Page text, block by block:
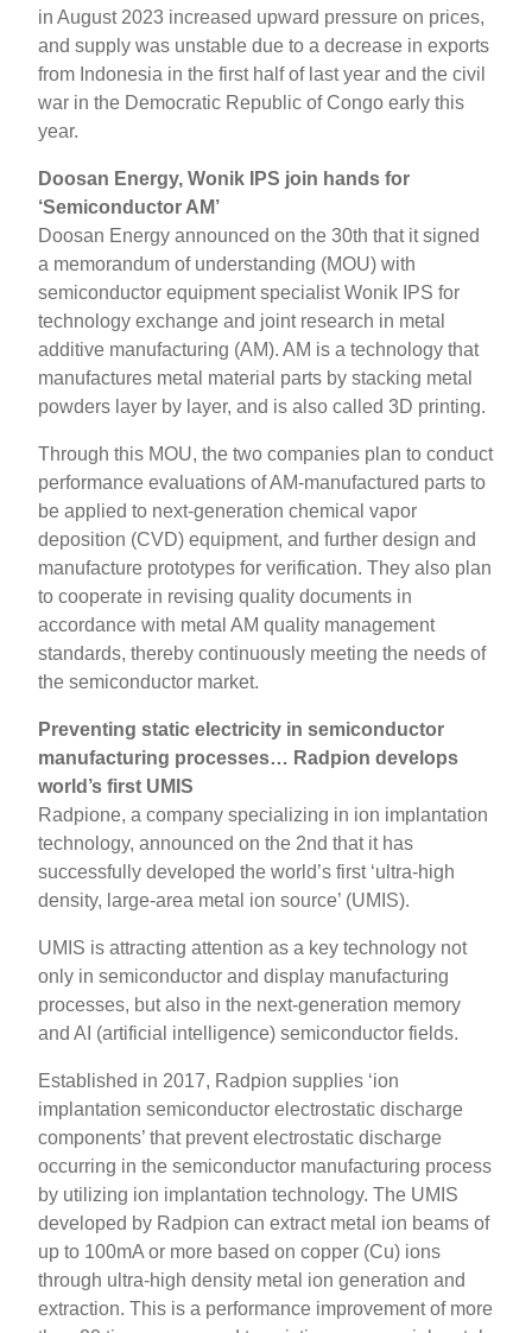
in August 2023 increased upward pressure on prices,
and supply was unstable due to a decrease in exports
from Indonesia in the first half of last year and the civil
war in the Democratic Republic of Congo early this
year.
Doosan Energy, Wonik IPS join hands for
‘Semiconductor AM’
Doosan Energy announced on the 30th that it signed
a memorandum of understanding (MOU) with
semiconductor equipment specialist Wonik IPS for
technology exchange and joint research in metal
additive manufacturing (AM). AM is a technology that
manufactures metal material parts by stacking metal
powders layer by layer, and is also called 3D printing.
Through this MOU, the two companies plan to conduct
performance evaluations of AM-manufactured parts to
be applied to next-generation chemical vapor
deposition (CVD) equipment, and further design and
manufacture prototypes for verification. They also plan
to cooperate in revising quality documents in
accordance with metal AM quality management
standards, thereby continuously meeting the needs of
the semiconductor market.
Preventing static electricity in semiconductor
manufacturing processes… Radpion develops
world’s first UMIS
Radpione, a company specializing in ion implantation
technology, announced on the 2nd that it has
successfully developed the world’s first ‘ultra-high
density, large-area metal ion source’ (UMIS).
UMIS is attracting attention as a key technology not
only in semiconductor and display manufacturing
processes, but also in the next-generation memory
and AI (artificial intelligence) semiconductor fields.
Established in 2017, Radpion supplies ‘ion
implantation semiconductor electrostatic discharge
components’ that prevent electrostatic discharge
occurring in the semiconductor manufacturing process
by utilizing ion implantation technology. The UMIS
developed by Radpion can extract metal ion beams of
up to 100mA or more based on copper (Cu) ions
through ultra-high density metal ion generation and
extraction. This is a performance improvement of more